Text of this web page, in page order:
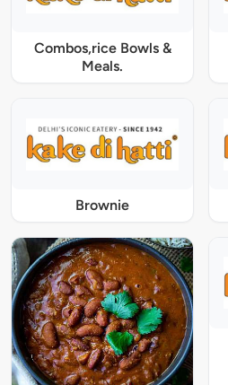
Combos,rice Bowls &
Meals.
Brownie